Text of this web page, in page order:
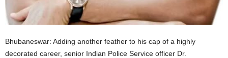
Bhubaneswar: Adding another feather to his cap of a highly
decorated career, senior Indian Police Service officer Dr.